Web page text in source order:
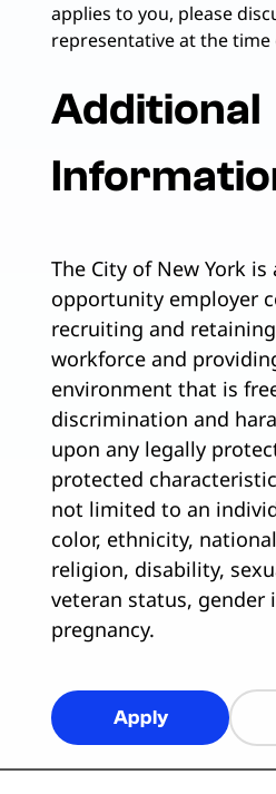
applies to you, please
representative at the time
Additional
The City of New York
opportunity employer
recruiting and
workforce and
environment that is
discrimination and
upon any legally
protected
not limited to an
color, ethnicity,
religion, disability,
veteran status, gender
pregnancy.
Apply